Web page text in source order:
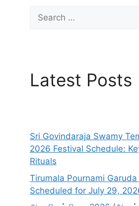
Search
for:
Latest Posts
Sri Govindaraja Swamy
2026 Festival Schedule:
Rituals
Tirumala Pournami Garuda
Scheduled for July 29,